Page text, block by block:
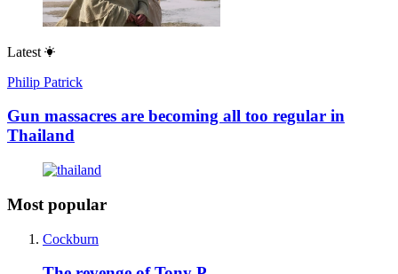
Latest
Philip Patrick
Gun massacres are becoming all too regular in
Thailand
Most popular
Cockburn